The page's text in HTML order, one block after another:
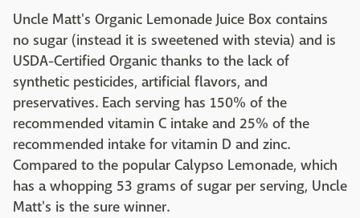
Uncle Matt's Organic Lemonade Juice Box contains
no sugar (instead it is sweetened with stevia) and is
USDA-Certified Organic thanks to the lack of
synthetic pesticides, artificial flavors, and
preservatives. Each serving has 150% of the
recommended vitamin C intake and 25% of the
recommended intake for vitamin D and zinc.
Compared to the popular Calypso Lemonade, which
has a whopping 53 grams of sugar per serving, Uncle
Matt's is the sure winner.